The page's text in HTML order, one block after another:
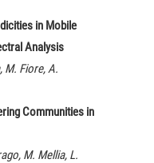
in Mobile
Analysis
M. Fiore, A.
Communities in
M. Mellia, L.